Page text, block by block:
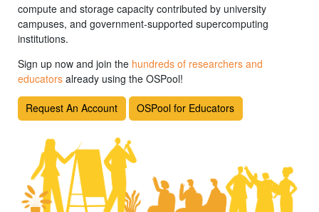
compute and storage capacity contributed by university
campuses, and government-supported supercomputing
institutions.
Sign up now and join the hundreds of researchers and
educatorsalready using the OSPool!
Request An Account OSPool for Educators